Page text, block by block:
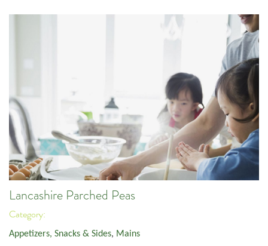
Lancashire Parched Peas
Category:
Appetizers, Snacks & Sides, Mains